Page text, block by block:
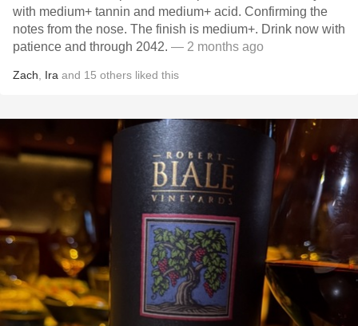
with medium+ tannin and medium+ acid. Confirming the
notes from the nose. The finish is medium+. Drink now with
patience and through 2042. — 2 months ago
Zach Ira and 15 others liked this